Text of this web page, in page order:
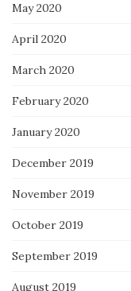
May 2020
April 2020
March 2020
February 2020
January 2020
December 2019
November 2019
October 2019
September 2019
August 2019